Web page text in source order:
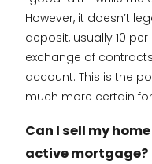
However, it doesn’t
deposit, usually 10
exchange of
account. This is the
much more certain
Can I sell my
active mortgage?